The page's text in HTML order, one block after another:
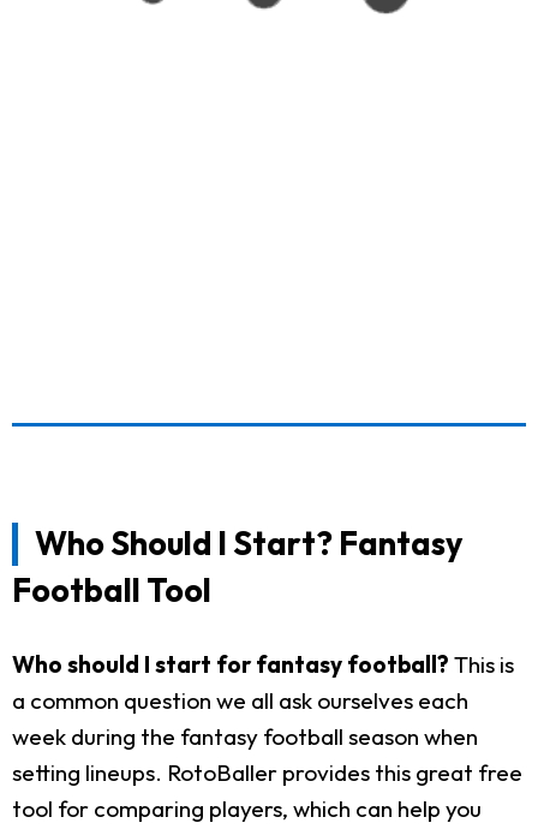
Who Should I Start? Fantasy
Football Tool
Who should I start for fantasy football? This is
a common question we all ask ourselves each
week during the fantasy football season when
setting lineups. RotoBaller provides this great free
tool for comparing players, which can help you